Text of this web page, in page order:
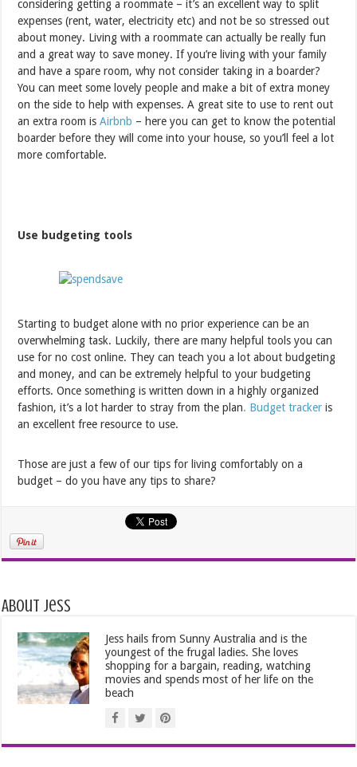
considering getting a roommate – it’s an excellent way to split
expenses (rent, water, electricity etc) and not be so stressed out
about money. Living with a roommate can actually be really fun
and a great way to save money. If you’re living with your family
and have a spare room, why not consider taking in a boarder?
You can meet some lovely people and make a bit of extra money
on the side to help with expenses. A great site to use to rent out
an extra room isAirbnb – here you can get to know the potential
boarder before they will come into your house, so you’ll feel a lot
more comfortable.
Use budgeting tools
Starting to budget alone with no prior experience can be an
overwhelming task. Luckily, there are many helpful tools you can
use for no cost online. They can teach you a lot about budgeting
and money, and can be extremely helpful to your budgeting
efforts. Once something is written down in a highly organized
fashion, it’s a lot harder to stray from the plan. Budget tracker is
an excellent free resource to use.
Those are just a few of our tips for living comfortably on a
budget – do you have any tips to share?
About Jess
Jess hails from Sunny Australia and is the
youngest of the frugal ladies. She loves
shopping for a bargain, reading, watching
movies and spends most of her life on the
beach